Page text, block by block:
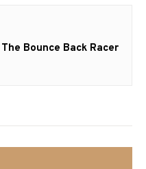
Bounce Back Racer